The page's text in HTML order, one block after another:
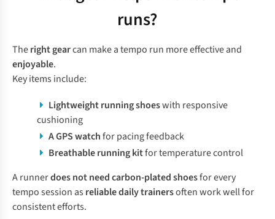
runs?
Theright gearcan make a tempo run more effective and
enjoyable.
Key items include:
Lightweightrunning shoeswith responsive
cushioning
A GPS watchfor pacing feedback
Breathable running kitfor temperature control
A runnerdoes not need carbon-plated shoesfor every
tempo session as reliable daily trainersoften work well for
consistent efforts.